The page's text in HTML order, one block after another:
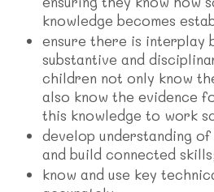
knowledge becomes
ensure there is interplay
substantive and
children not only know
also know the evidence
this knowledge to work
develop understanding
and build connected
know and use key